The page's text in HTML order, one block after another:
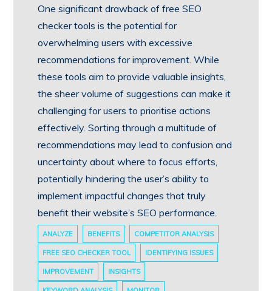
One significant drawback of free SEO
checker tools is the potential for
overwhelming users with excessive
recommendations for improvement. While
these tools aim to provide valuable insights,
the sheer volume of suggestions can make it
challenging for users to prioritise actions
effectively. Sorting through a multitude of
recommendations may lead to confusion and
uncertainty about where to focus efforts,
potentially hindering the user’s ability to
implement impactful changes that truly
benefit their website’s SEO performance.
ANALYZE BENEFITS COMPETITOR ANALYSIS
FREE SEO CHECKER TOOL IDENTIFYING ISSUES
IMPROVEMENT INSIGHTS